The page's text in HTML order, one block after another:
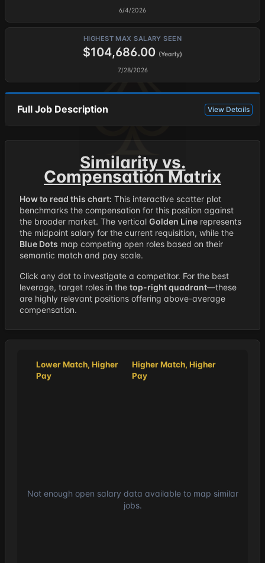
6/4/2026
HIGHEST MAX SALARY SEEN
$104,686.00 (Yearly)
7/28/2026
Full Job Description View Details
Similarity vs.
Compensation Matrix
How to read this chart: This interactive scatter plot
benchmarks the compensation for this position against
the broader market. The vertical Golden Line represents
the midpoint salary for the current requisition, while the
Blue Dots map competing open roles based on their
semantic match and pay scale.
Click any dot to investigate a competitor. For the best
leverage, target roles in the top-right quadrant—these
are highly relevant positions offering above-average
compensation.
Lower Match, Higher
Pay
Higher Match, Higher
Pay
Not enough open salary data available to map similar
jobs.